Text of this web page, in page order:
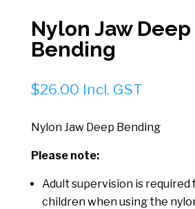
Nylon Jaw Deep
Bending
$26.00 Incl. GST
Nylon Jaw Deep Bending
Please note:
Adult supervision is required
children when using the